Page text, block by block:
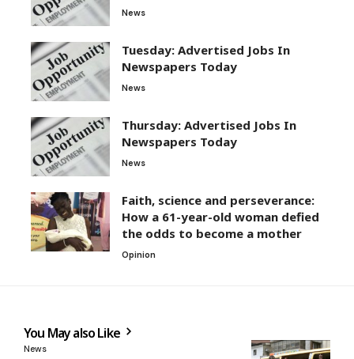
News
Tuesday: Advertised Jobs In
Newspapers Today
News
Thursday: Advertised Jobs In
Newspapers Today
News
Faith, science and perseverance:
How a 61-year-old woman defied
the odds to become a mother
Opinion
You May also Like
News